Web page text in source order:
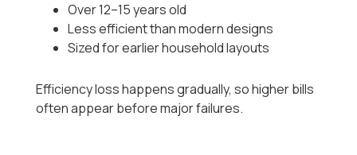
Over 12–15 years old
Less efficient than modern designs
Sized for earlier household layouts
Efficiency loss happens gradually, so higher bills
often appear before major failures.